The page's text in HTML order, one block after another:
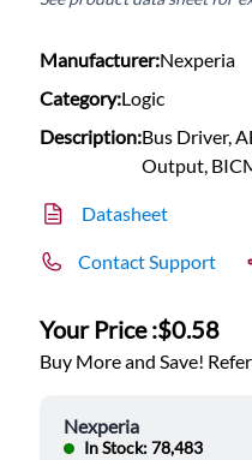
Manufacturer:Nexperia
Category:Logic
Description:Bus Driver,
Output,
Datasheet
Contact Support
Your Price :$0.58
Buy More and Save!
Nexperia
In Stock: 78,483